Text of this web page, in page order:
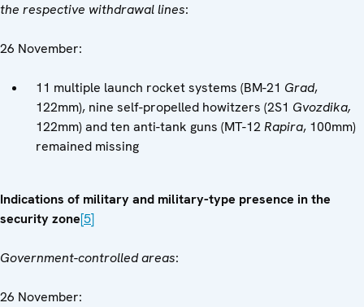
the respective withdrawal lines:
26 November:
11 multiple launch rocket systems (BM-21 Grad,
122mm), nine self-propelled howitzers (2S1 Gvozdika,
122mm) and ten anti-tank guns (MT-12Rapira, 100mm)
remained missing
Indications of military and military-type presence in the
security zone[5]
Government-controlled areas:
26 November: